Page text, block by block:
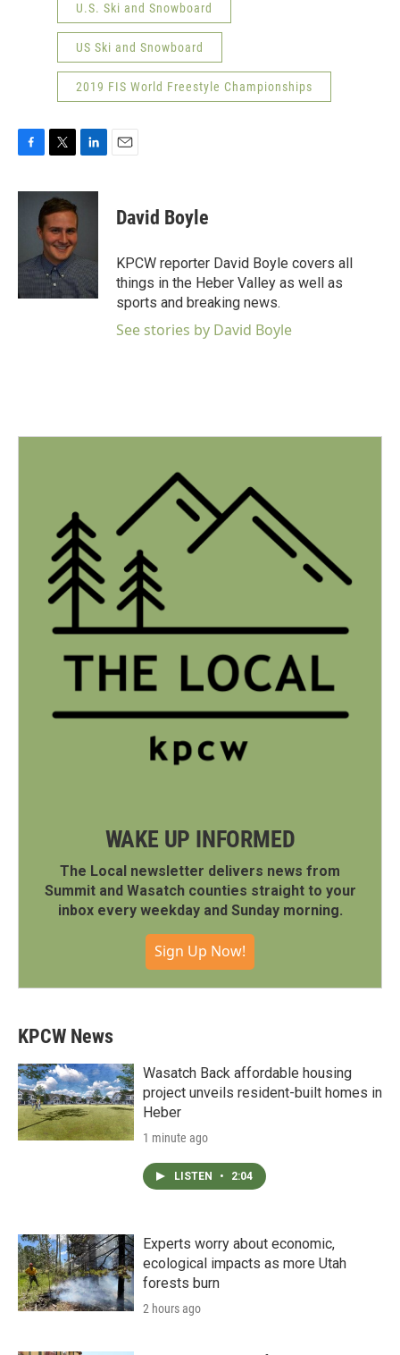
U.S. Ski and Snowboard
US Ski and Snowboard
2019 FIS World Freestyle Championships
c
o
i
t
t
e
r
n
n
David Boyle
KPCW reporter David Boyle covers all
things in the Heber Valley as well as
sports and breaking news.
See stories by David Boyle
WAKE UP INFORMED
The Local newsletter delivers news from
Summit and Wasatch counties straight to your
inbox every weekday and Sunday morning.
Sign Up Now!
KPCW News
Wasatch Back affordable housing
project unveils resident-built homes in
Heber
1 minute ago
LISTEN • 2:04
Experts worry about economic,
ecological impacts as more Utah
forests burn
2 hours ago